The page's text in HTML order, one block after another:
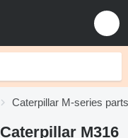
Caterpillar M-series parts
M316